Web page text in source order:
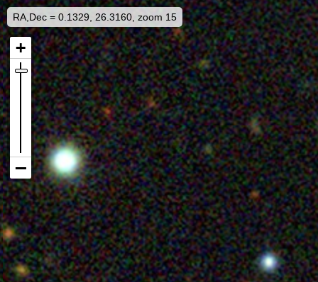
RA,Dec = 0.1329, 26.3160, zoom 15